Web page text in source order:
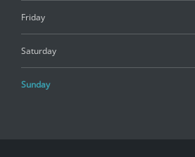
Friday
Saturday
Sunday